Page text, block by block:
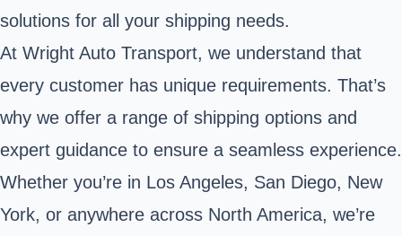
solutions for all your shipping needs.
At Wright Auto Transport, we understand that
every customer has unique requirements. That’s
why we offer a range of shipping options and
expert guidance to ensure a seamless experience.
Whether you’re in Los Angeles, San Diego, New
York, or anywhere across North America, we’re